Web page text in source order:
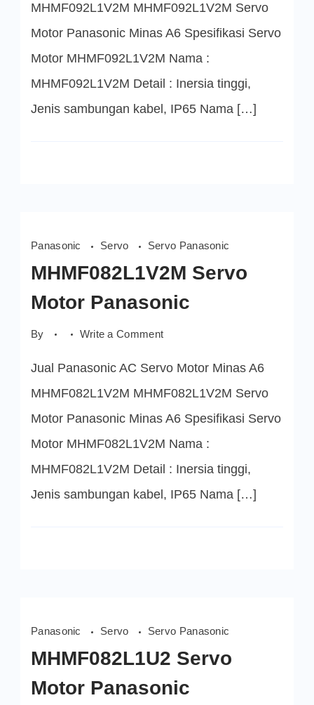
MHMF092L1V2M MHMF092L1V2M Servo
Motor Panasonic Minas A6 Spesifikasi Servo
Motor MHMF092L1V2M Nama :
MHMF092L1V2M Detail : Inersia tinggi,
Jenis sambungan kabel, IP65 Nama […]
Panasonic Servo Servo Panasonic
MHMF082L1V2M Servo
Motor Panasonic
By Write a Commenton
Motor
Jual Panasonic AC Servo Motor Minas A6
MHMF082L1V2M MHMF082L1V2M Servo
Motor Panasonic Minas A6 Spesifikasi Servo
Motor MHMF082L1V2M Nama :
MHMF082L1V2M Detail : Inersia tinggi,
Jenis sambungan kabel, IP65 Nama […]
Panasonic Servo Servo Panasonic
MHMF082L1U2 Servo
Motor Panasonic